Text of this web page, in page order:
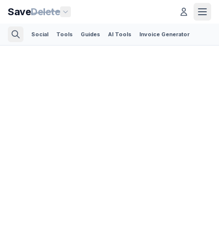
SaveDelete
Social Tools Guides AI Tools Invoice Generator